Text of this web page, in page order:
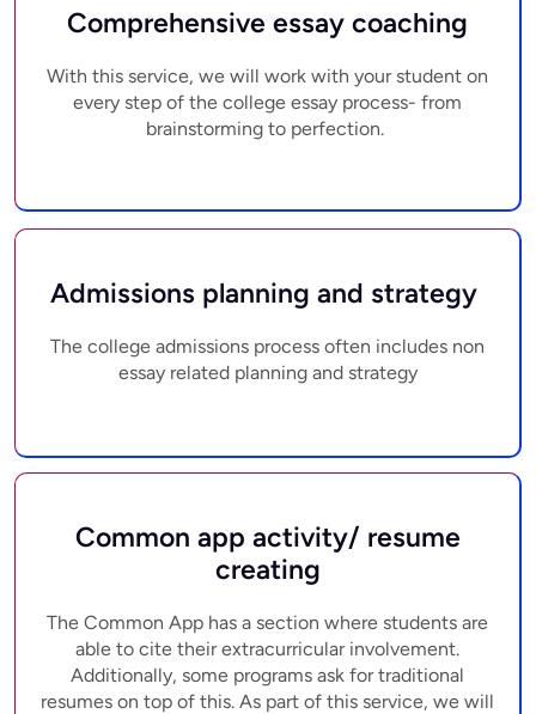
Comprehensive essay coaching
With this service, we will work with your student on
every step of the college essay process- from
brainstorming to perfection.
Admissions planning and strategy
The college admissions process often includes non
essay related planning and strategy
Common app activity/ resume
creating
The Common App has a section where students are
able to cite their extracurricular involvement.
Additionally, some programs ask for traditional
resumes on top of this. As part of this service, we will